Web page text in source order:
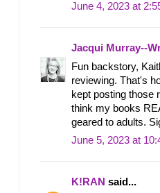
June 4, 2023 at
Jacqui Murray--
Fun backstory,
reviewing. That's
kept posting those
think my books
geared to adults.
June 5, 2023 at
K!RAN said...